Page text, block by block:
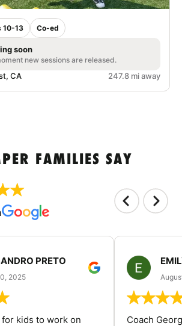
10-13 Co-ed
soon
new sessions are released.
CA 247.8 mi away
FAMILIES SAY
PRETO
2025
for kids to work on
Coach